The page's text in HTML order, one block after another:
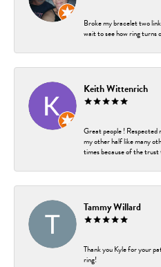
Broke my bracelet two
wait to see how ring turns
Keith Wittenrich
Great people !
my other half like many
times because of the
Tammy Willard
Thank you Kyle for your
ring!